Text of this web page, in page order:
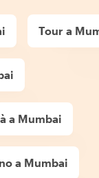
Tour a
a Mumbai
a Mumbai